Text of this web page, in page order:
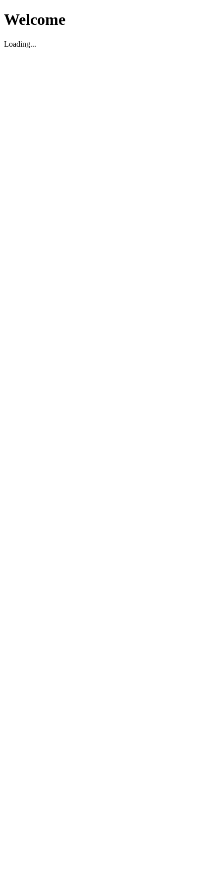
Welcome
Loading...